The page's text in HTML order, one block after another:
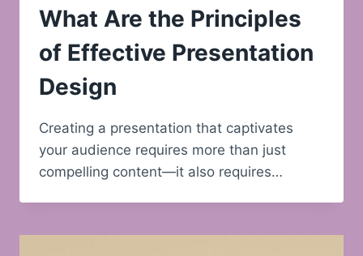
What Are the Principles
of Effective Presentation
Design
Creating a presentation that captivates
your audience requires more than just
compelling content—it also requires…